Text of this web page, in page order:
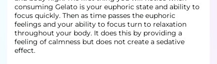
consuming Gelato is your euphoric state and ability to
focus quickly. Then as time passes the euphoric
feelings and your ability to focus turn to relaxation
throughout your body. It does this by providing a
feeling of calmness but does not create a sedative
effect.